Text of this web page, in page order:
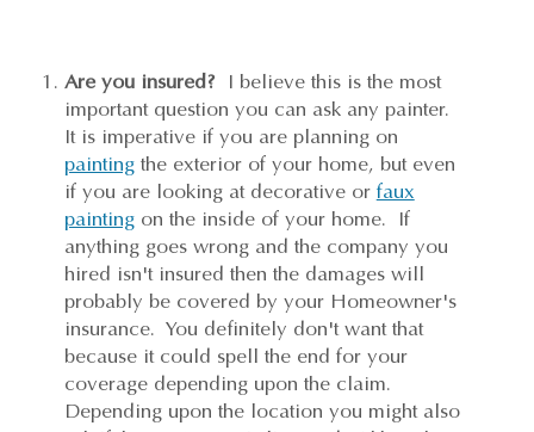
Are you insured?
I believe this is the most
important question you can ask any painter.
It is imperative if you are planning on
paintingthe exterior of your home, but even
if you are looking at decorative or faux
paintingon the inside of your home. If
anything goes wrong and the company you
hired isn't insured then the damages will
probably be covered by your Homeowner's
insurance. You definitely don't want that
because it could spell the end for your
coverage depending upon the claim.
Depending upon the location you might also